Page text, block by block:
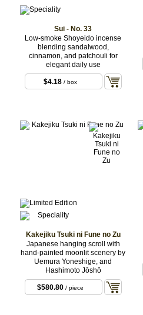
Sui - No. 33
Low-smoke Shoyeido incense
blending sandalwood,
cinnamon, and patchouli for
elegant daily use
$4.18 / box
Kakejiku Tsuki ni Fune no Zu
Japanese hanging scroll with
hand-painted moonlit scenery by
Uemura Yoneshige, and
Hashimoto Jōshō
$580.80 / piece